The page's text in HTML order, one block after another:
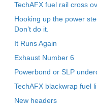
TechAFX fuel rail cross
Hooking up the power
Don’t do it.
It Runs Again
Exhaust Number 6
Powerbond or SLP
TechAFX blackwrap fuel
New headers